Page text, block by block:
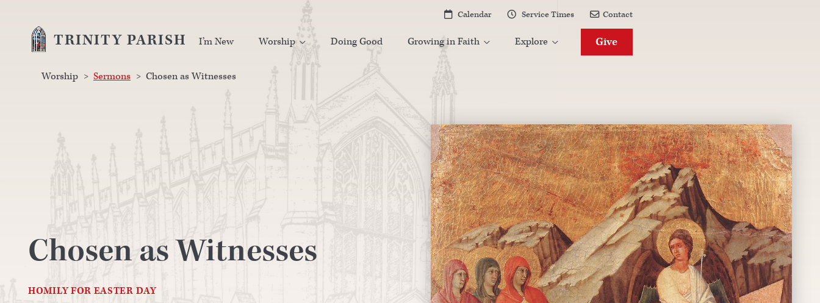
 Calendar  Service Times  Contact
TRINITY PARISH I’m New Worship  Doing Good Growing in Faith  Explore  Give
Worship > Sermons > Chosen as Witnesses
Chosen as Witnesses
HOMILY FOR EASTER DAY